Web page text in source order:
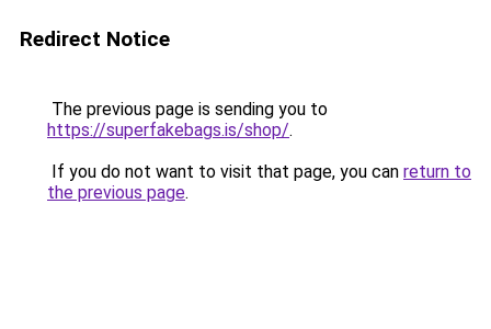
Redirect Notice
The previous page is sending you to
https://superfakebags.is/shop/.
If you do not want to visit that page, you can return to
the previous page.